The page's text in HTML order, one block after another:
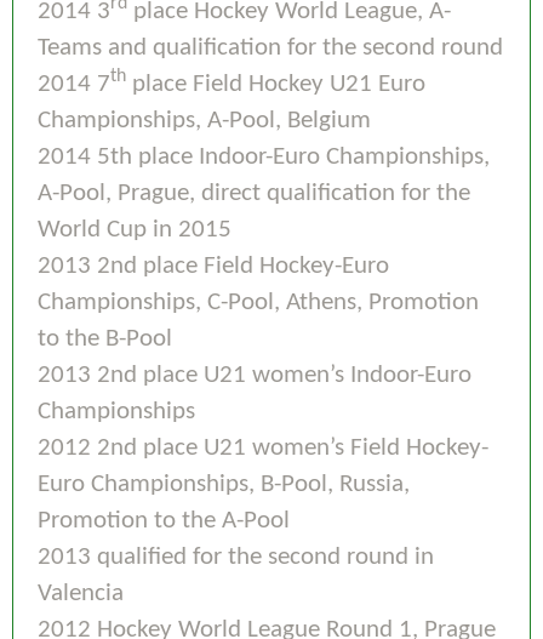
2014 3
place Hockey World League, A-
Teams and qualification for the second round
2014 7th place Field Hockey U21 Euro
Championships, A-Pool, Belgium
2014 5th place Indoor-Euro Championships,
A-Pool, Prague, direct qualification for the
World Cup in 2015
2013 2nd place Field Hockey-Euro
Championships, C-Pool, Athens, Promotion
to the B-Pool
2013 2nd place U21 women’s Indoor-Euro
Championships
2012 2nd place U21 women’s Field Hockey-
Euro Championships, B-Pool, Russia,
Promotion to the A-Pool
2013 qualified for the second round in
Valencia
2012 Hockey World League Round 1, Prague